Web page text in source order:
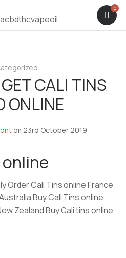
CALI TINS
ONLINE
on 23rd October 2019
Order Cali Tins online France
Buy Cali Tins online
Zealand Buy Cali tins online